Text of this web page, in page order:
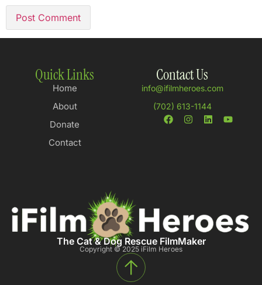
Quick Links
Home
About
Donate
Contact
The Cat & Dog Rescue FilmMaker
Copyright © 2025 iFilm Heroes
Contact Us
info@ifilmheroes.com
(702) 613-1144